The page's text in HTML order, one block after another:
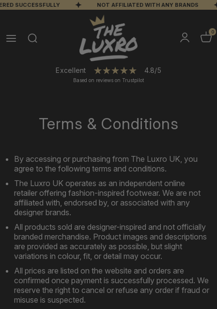
SUCCESSFULLY NOT AFFILIATED WITH ANY BRANDS
0
Excellent 4.8/5
Based on reviews on Trustpilot
Terms & Conditions
By accessing or purchasing from The Luxro UK, you
agree to the following terms and conditions.
The Luxro UK operates as an independent online
retailer offering fashion-inspired footwear. We are not
affiliated with, endorsed by, or associated with any
designer brands.
All products sold are designer-inspired and not officially
branded merchandise. Product images and descriptions
are provided as accurately as possible, but slight
variations in colour, fit, or detail may occur.
All prices are listed on the website and orders are
confirmed once payment is successfully processed. We
reserve the right to cancel or refuse any order if fraud or
misuse is suspected.